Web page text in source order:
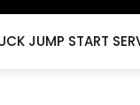
JUMP START